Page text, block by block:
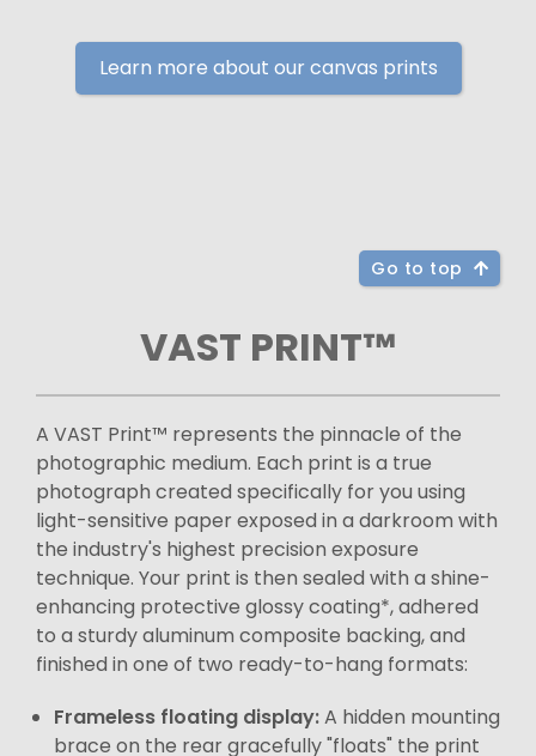
Learn more about our canvas prints
Go to top
VAST PRINT™
A VAST Print™ represents the pinnacle of the
photographic medium. Each print is a true
photograph created specifically for you using
light-sensitive paper exposed in a darkroom with
the industry's highest precision exposure
technique. Your print is then sealed with a shine-
enhancing protective glossy coating*, adhered
to a sturdy aluminum composite backing, and
finished in one of two ready-to-hang formats:
Frameless floating display:A hidden mounting
brace on the rear gracefully "floats" the print